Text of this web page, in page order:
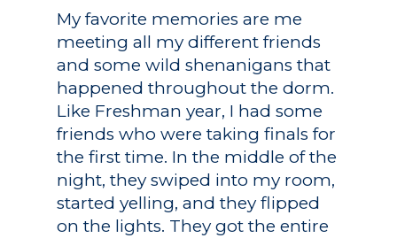
My favorite memories are me
meeting all my different friends
and some wild shenanigans that
happened throughout the dorm.
Like Freshman year, I had some
friends who were taking finals for
the first time. In the middle of the
night, they swiped into my room,
started yelling, and they flipped
on the lights. They got the entire
Schools of Study
Undergraduate
Studies
Graduate
Studies
Registrar
Athletics
About
Alumni
Public Notice